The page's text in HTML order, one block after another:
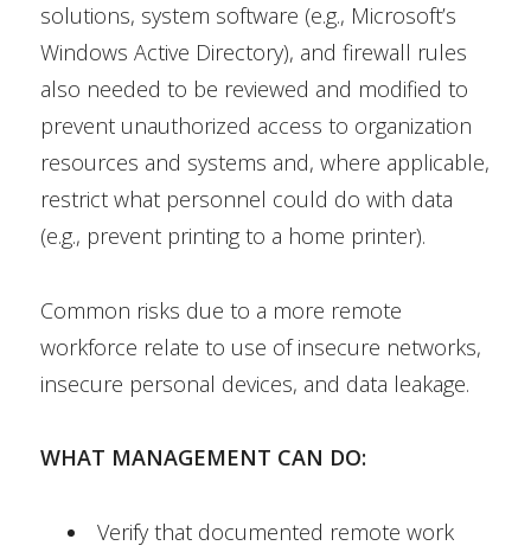
solutions, system software (e.g., Microsoft’s
Windows Active Directory), and firewall rules
also needed to be reviewed and modified to
prevent unauthorized access to organization
resources and systems and, where applicable,
restrict what personnel could do with data
(e.g., prevent printing to a home printer).
Common risks due to a more remote
workforce relate to use of insecure networks,
insecure personal devices, and data leakage.
WHAT MANAGEMENT CAN DO:
Verify that documented remote work